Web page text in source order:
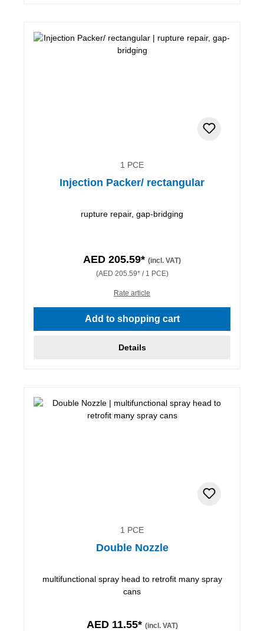
1 PCE
Injection Packer/ rectangular
rupture repair, gap-bridging
AED 205.59* (incl. VAT)
(AED 205.59* / 1 PCE)
Rate article
Add to shopping cart
Details
1 PCE
Double Nozzle
multifunctional spray head to retrofit many spray
cans
AED 11.55* (incl. VAT)